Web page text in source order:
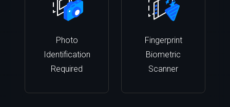
Photo
Identification
Required
Fingerprint
Biometric
Scanner